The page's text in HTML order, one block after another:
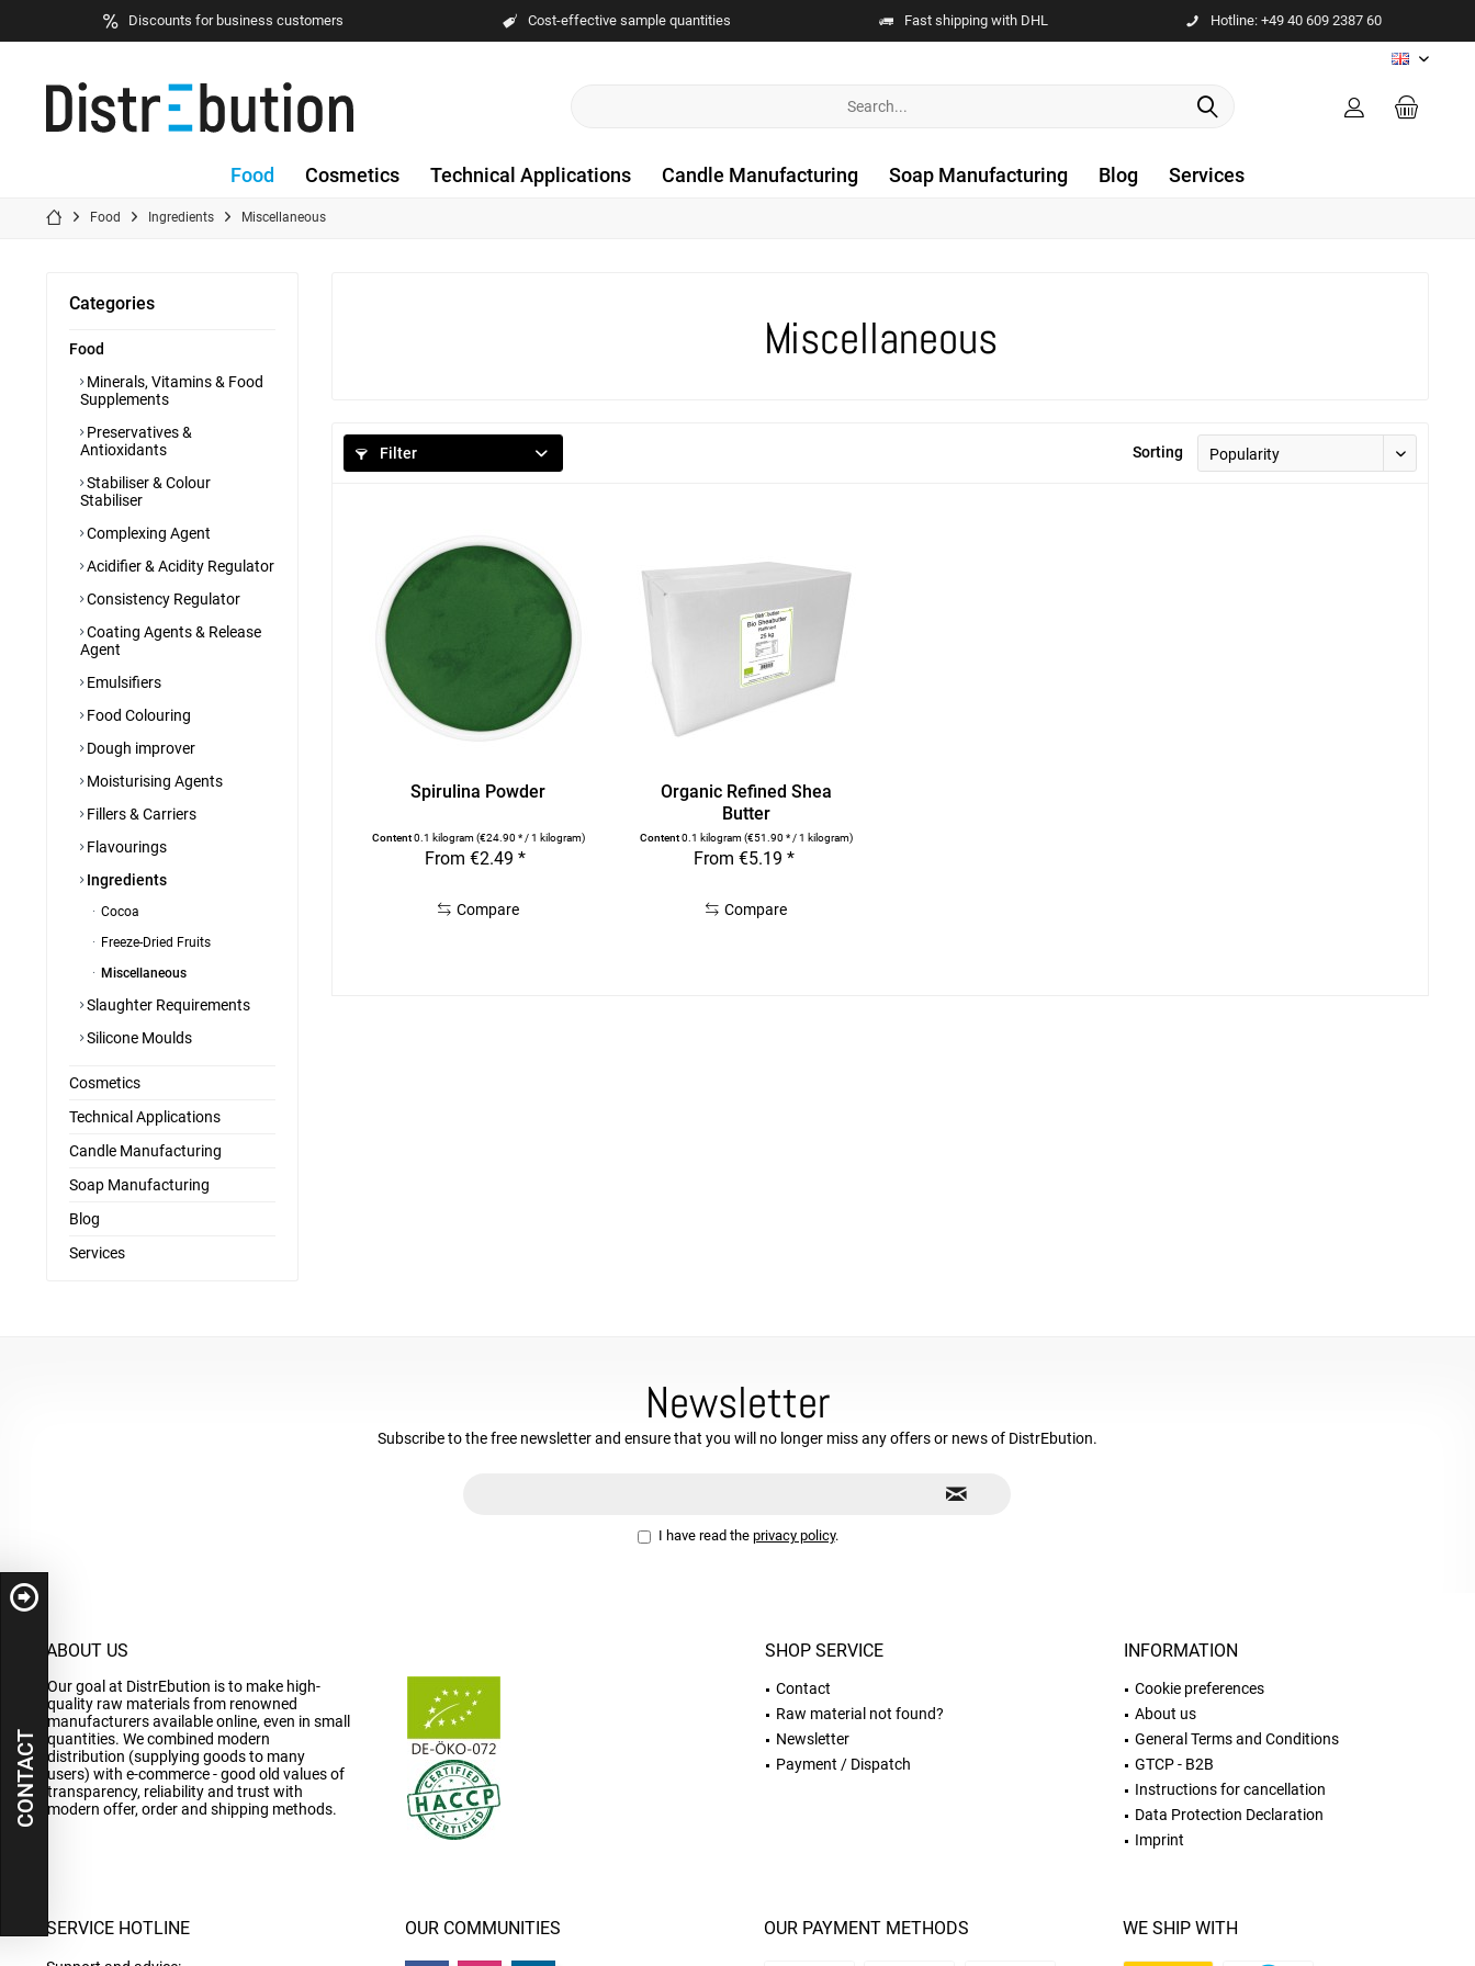
Discounts for business customers Cost-effective sample quantities Fast shipping with DHL Hotline: +49 40 609 2387 60
EN
Food Cosmetics Technical Applications Candle Manufacturing Soap Manufacturing Blog Services
Food Ingredients Miscellaneous
Categories
Food
Minerals, Vitamins & Food
Supplements
Preservatives &
Antioxidants
Stabiliser & Colour
Stabiliser
Complexing Agent
Acidifier & Acidity Regulator
Consistency Regulator
Coating Agents & Release
Agent
Emulsifiers
Food Colouring
Dough improver
Moisturising Agents
Fillers & Carriers
Flavourings
Ingredients
Cocoa
Freeze-Dried Fruits
Miscellaneous
Slaughter Requirements
Silicone Moulds
Cosmetics
Technical Applications
Candle Manufacturing
Soap Manufacturing
Blog
Services
Miscellaneous
Filter Sorting
Spirulina Powder
Content0.1 kilogram(€24.90 * / 1 kilogram)
From €2.49 *
Compare
Organic Refined Shea
Butter
Content0.1 kilogram(€51.90 * / 1 kilogram)
From €5.19 *
Compare
Newsletter
Subscribe to the free newsletter and ensure that you will no longer miss any offers or news of DistrEbution.
I have read the privacy policy.
ABOUT US
Our goal at DistrEbution is to make high-
quality raw materials from renowned
manufacturers available online, even in small
quantities. We combined modern
distribution (supplying goods to many
users) with e-commerce - good old values of
transparency, reliability and trust with
modern offer, order and shipping methods.
SHOP SERVICE
Contact
Raw material not found?
Newsletter
Payment / Dispatch
INFORMATION
Cookie preferences
About us
General Terms and Conditions
GTCP - B2B
Instructions for cancellation
Data Protection Declaration
Imprint
SERVICE HOTLINE OUR COMMUNITIES OUR PAYMENT METHODS WE SHIP WITH
CONTACT